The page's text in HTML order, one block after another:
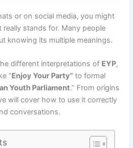
or on social media, you might
really stands for. Many people
knowing its multiple meanings.
different interpretations of EYP,
“Enjoy Your Party” to formal
Youth Parliament.” From origins
will cover how to use it correctly
conversations.